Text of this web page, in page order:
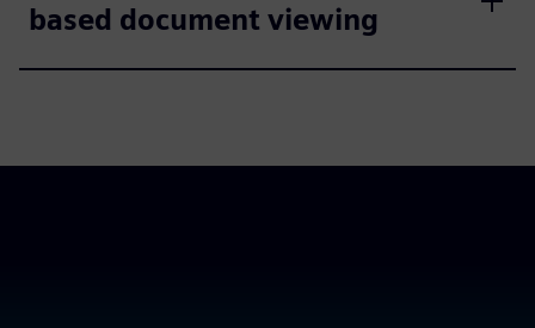
based document viewing